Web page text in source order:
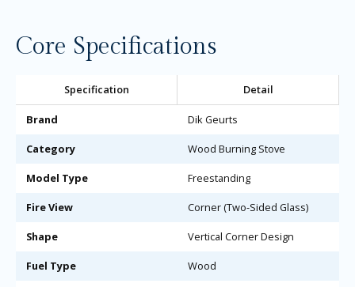
Core Specifications
Specification Detail
Brand Dik Geurts
Category Wood Burning Stove
Model Type Freestanding
Fire View Corner (Two-Sided Glass)
Shape Vertical Corner Design
Fuel Type Wood